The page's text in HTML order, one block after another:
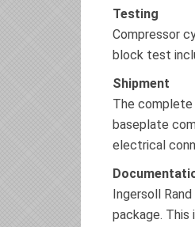
Testing
Compressor
block test
Shipment
The complete
baseplate
electrical
Ingersoll
package. This